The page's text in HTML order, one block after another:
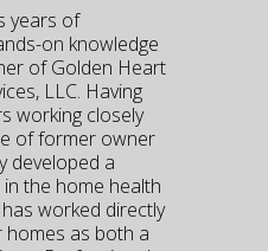
years of
on knowledge
of Golden Heart
LLC. Having
working closely
of former owner
developed a
the home health
worked directly
homes as both a